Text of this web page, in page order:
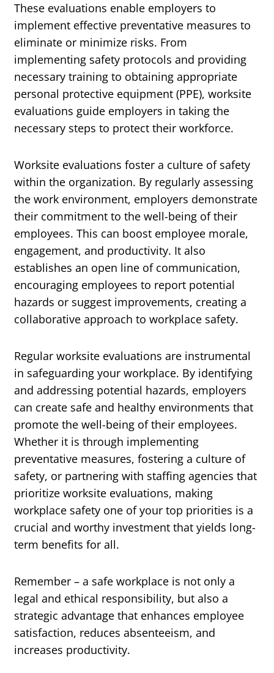
These evaluations enable employers to
implement effective preventative measures to
eliminate or minimize risks. From
implementing safety protocols and providing
necessary training to obtaining appropriate
personal protective equipment (PPE), worksite
evaluations guide employers in taking the
necessary steps to protect their workforce.
Worksite evaluations foster a culture of safety
within the organization. By regularly assessing
the work environment, employers demonstrate
their commitment to the well-being of their
employees. This can boost employee morale,
engagement, and productivity. It also
establishes an open line of communication,
encouraging employees to report potential
hazards or suggest improvements, creating a
collaborative approach to workplace safety.
Regular worksite evaluations are instrumental
in safeguarding your workplace. By identifying
and addressing potential hazards, employers
can create safe and healthy environments that
promote the well-being of their employees.
Whether it is through implementing
preventative measures, fostering a culture of
safety, or partnering with staffing agencies that
prioritize worksite evaluations, making
workplace safety one of your top priorities is a
crucial and worthy investment that yields long-
term benefits for all.
Remember – a safe workplace is not only a
legal and ethical responsibility, but also a
strategic advantage that enhances employee
satisfaction, reduces absenteeism, and
increases productivity.